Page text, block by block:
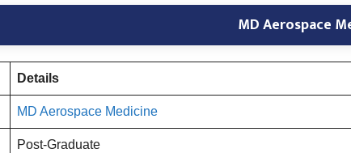
MD Aerospace
Details
MD Aerospace Medicine
Post-Graduate